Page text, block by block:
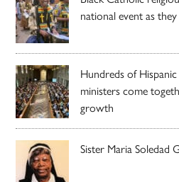
national event as
Hundreds of
ministers come
growth
Sister Maria Soledad